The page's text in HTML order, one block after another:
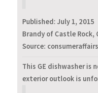
Published: July 1, 2015
Brandy of Castle Rock,
Source:
This GE dishwasher is
exterior outlook is